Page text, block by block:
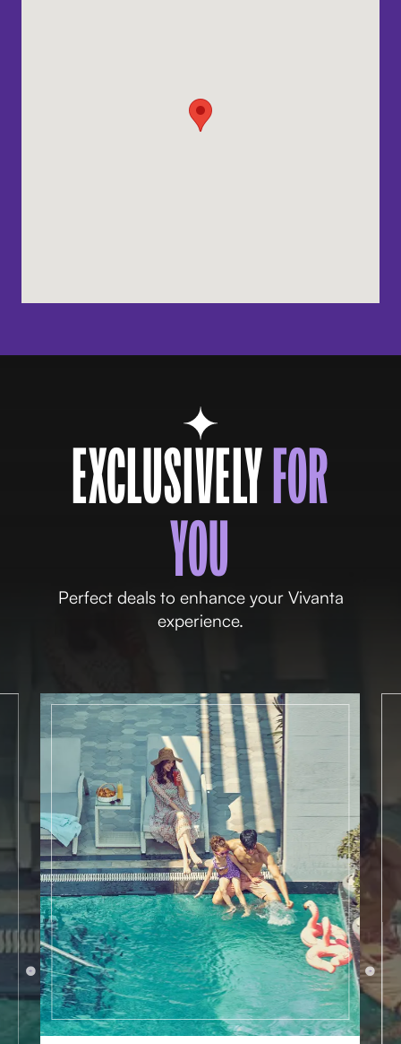
EXCLUSIVELYFOR
YOU
Perfect deals to enhance your Vivanta
experience.